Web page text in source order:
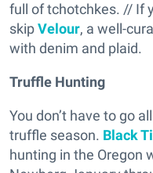
full of tchotchkes. // If
skipVelour, a well-
with denim and plaid.
Truffle Hunting
You don’t have to go
truffle season. Black
hunting in the Oregon